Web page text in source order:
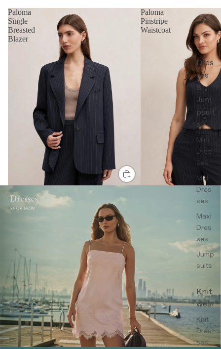
Dres
ses
&
Jum
psuit
s
Mini
Dres
ses
Midi
Dres
ses
Maxi
Dres
ses
Jump
suits
Knit
wear
Knit
Dres
ses
Paloma
Single
Breasted
Blazer
Paloma
Pinstripe
Waistcoat